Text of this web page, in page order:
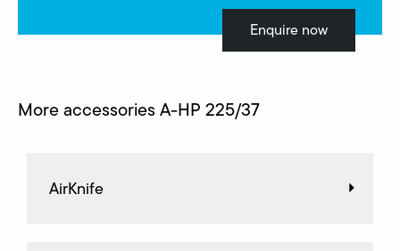
Enquire now
More accessories A-HP 225/37
AirKnife